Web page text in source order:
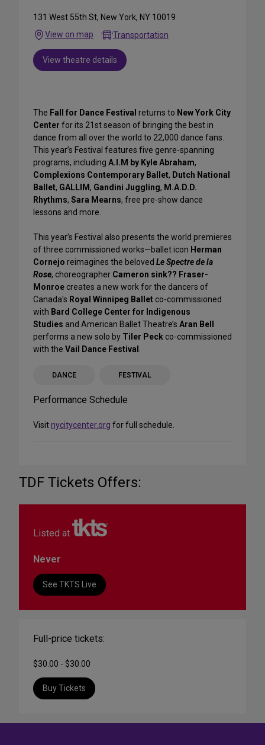
131 West 55th St, New York, NY 10019
View on map
Transportation
View theatre details
The Fall for Dance Festival returns to New York City
Center for its 21st season of bringing the best in
dance from all over the world to 22,000 dance fans.
This year’s Festival features five genre-spanning
programs, including A.I.M by Kyle Abraham,
Complexions Contemporary Ballet, Dutch National
Ballet, GALLIM, Gandini Juggling, M.A.D.D.
Rhythms, Sara Mearns, free pre-show dance
lessons and more.
This year’s Festival also presents the world premieres
of three commissioned works—ballet icon Herman
Cornejo reimagines the beloved Le Spectre de la
Rose, choreographer Cameron sink?? Fraser-
Monroe creates a new work for the dancers of
Canada's Royal Winnipeg Ballet co-commissioned
with Bard College Center for Indigenous
Studies and American Ballet Theatre’s Aran Bell
performs a new solo by Tiler Peck co-commissioned
with the Vail Dance Festival
DANCE FESTIVAL
Performance Schedule
Visitnycitycenter.org for full schedule.
TDF Tickets Offers:
Listed at
Never
See TKTS Live
Full-price tickets:
$30.00 - $30.00
Buy Tickets